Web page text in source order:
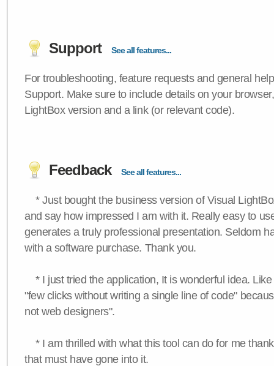
Support See all features...
For troubleshooting, feature requests and general
Support. Make sure to include details on your
LightBox version and a link (or relevant code).
Feedback See all features...
* Just bought the business version of Visual
and say how impressed I am with it. Really easy to
generates a truly professional presentation. Seldom
with a software purchase. Thank you.
* I just tried the application, It is wonderful idea.
"few clicks without writing a single line of code"
not web designers".
* I am thrilled with what this tool can do for me
that must have gone into it.